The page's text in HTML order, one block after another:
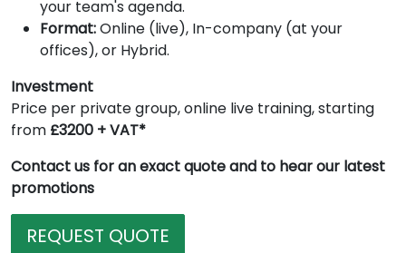
your team's agenda.
Format:Online (live), In-company (at your
offices), or Hybrid.
Investment
Price per private group, online live training, starting
from £3200 + VAT*
Contact us for an exact quote and to hear our latest
promotions
REQUEST QUOTE